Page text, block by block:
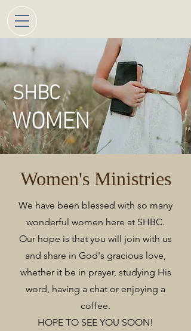
SHBC
WOMEN
Women's Ministries
We have been blessed with so many
wonderful women here at SHBC.
Our hope is that you will join with us
and share in God's gracious love,
whether it be in prayer, studying His
word, having a chat or enjoying a
coffee.
HOPE TO SEE YOU SOON!